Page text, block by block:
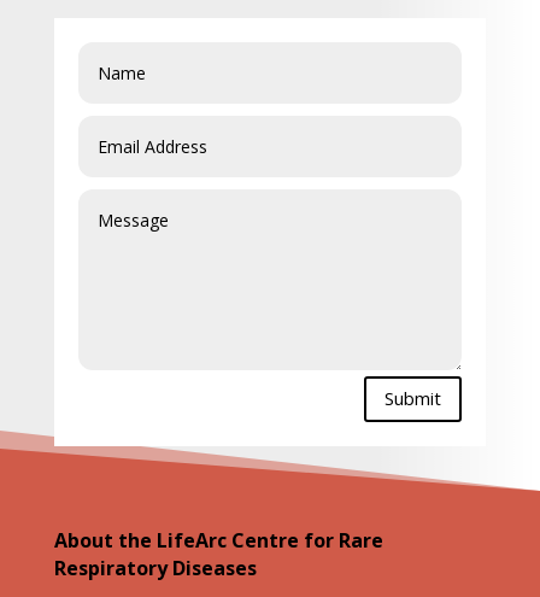
Submit
About the LifeArc Centre for Rare
Respiratory Diseases